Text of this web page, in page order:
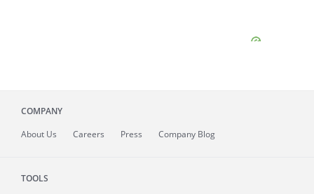
COMPANY
About Us Careers Press Company Blog
TOOLS